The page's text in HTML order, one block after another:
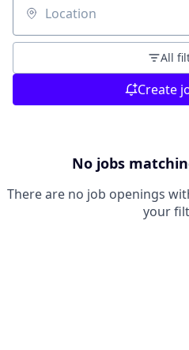
Location
All
Create
No jobs
There are no job openings
your